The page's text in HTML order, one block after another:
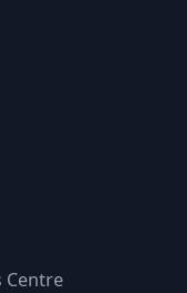
Centre